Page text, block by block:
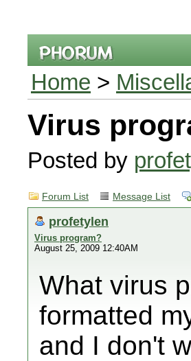
Home >
Virus
Posted by
Forum List Message List
profetylen
Virus program?
August 25, 2009 12:40AM
What virus
formatted
and I don't